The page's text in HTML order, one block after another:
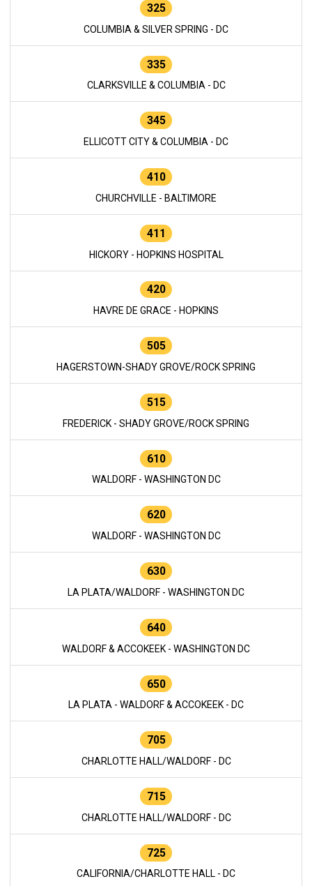
325
COLUMBIA & SILVER SPRING - DC
335
CLARKSVILLE & COLUMBIA - DC
345
ELLICOTT CITY & COLUMBIA - DC
410
CHURCHVILLE - BALTIMORE
411
HICKORY - HOPKINS HOSPITAL
420
HAVRE DE GRACE - HOPKINS
505
HAGERSTOWN-SHADY GROVE/ROCK SPRING
515
FREDERICK - SHADY GROVE/ROCK SPRING
610
WALDORF - WASHINGTON DC
620
WALDORF - WASHINGTON DC
630
LA PLATA/WALDORF - WASHINGTON DC
640
WALDORF & ACCOKEEK - WASHINGTON DC
650
LA PLATA - WALDORF & ACCOKEEK - DC
705
CHARLOTTE HALL/WALDORF - DC
715
CHARLOTTE HALL/WALDORF - DC
725
CALIFORNIA/CHARLOTTE HALL - DC